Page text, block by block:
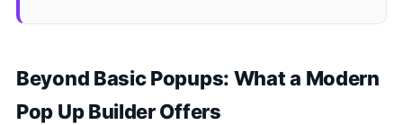
Beyond Basic Popups: What a Modern
Pop Up Builder Offers